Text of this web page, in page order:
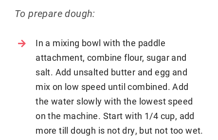
To prepare dough:
In a mixing bowl with the paddle
attachment, combine flour, sugar and
salt. Add unsalted butter and egg and
mix on low speed until combined. Add
the water slowly with the lowest speed
on the machine. Start with 1/4 cup, add
more till dough is not dry, but not too wet.